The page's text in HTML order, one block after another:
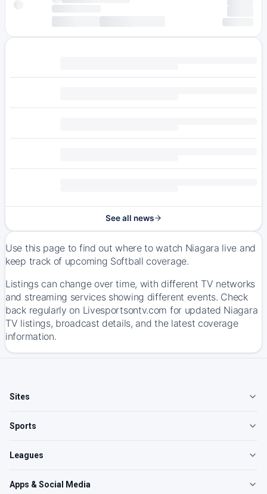
See all news
Use this page to find out where to watch Niagara live and
keep track of upcoming Softball coverage.
Listings can change over time, with different TV networks
and streaming services showing different events. Check
back regularly on Livesportsontv.com for updated Niagara
TV listings, broadcast details, and the latest coverage
information.
Sites
Sports
Leagues
Apps & Social Media